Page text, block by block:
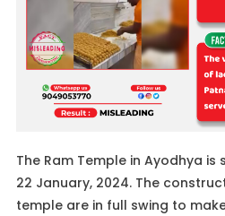
The Ram Temple in Ayodhya
22 January, 2024. The
temple are in full swing to